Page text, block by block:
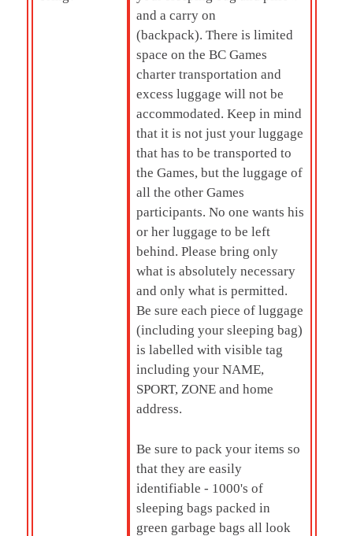
and a carry on
(backpack). There is limited
space on the BC Games
charter transportation and
excess luggage will not be
accommodated. Keep in mind
that it is not just your luggage
that has to be transported to
the Games, but the luggage of
all the other Games
participants. No one wants his
or her luggage to be left
behind. Please bring only
what is absolutely necessary
and only what is permitted.
Be sure each piece of luggage
(including your sleeping bag)
is labelled with visible tag
including your NAME,
SPORT, ZONE and home
address.
Be sure to pack your items so
that they are easily
identifiable - 1000's of
sleeping bags packed in
green garbage bags all look